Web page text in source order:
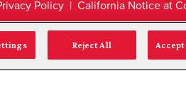
Policy California Notice at
Reject All Accept